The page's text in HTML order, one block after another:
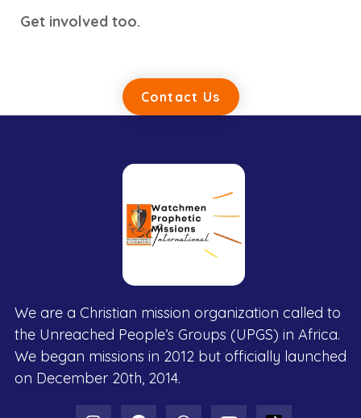
Get involved too.
Contact Us
We are a Christian mission organization called to
the Unreached People’s Groups (UPGS) in Africa.
We began missions in 2012 but officially launched
on December 20th, 2014.